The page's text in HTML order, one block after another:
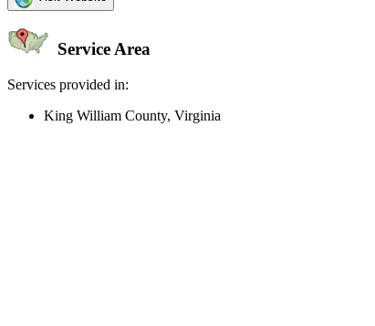
Service Area
Services provided in:
King William County, Virginia